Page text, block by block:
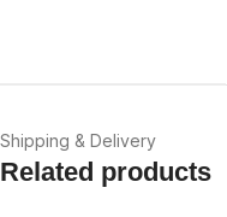
Shipping & Delivery
Related products